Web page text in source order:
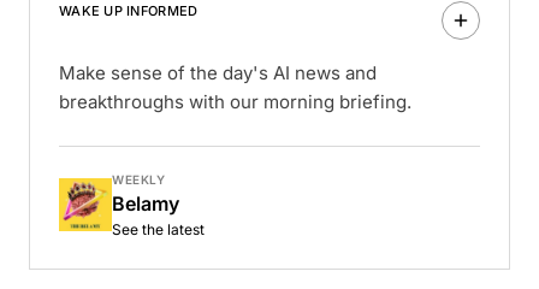
WAKE UP INFORMED
Make sense of the day's AI news and
breakthroughs with our morning briefing.
WEEKLY
Belamy
See the latest